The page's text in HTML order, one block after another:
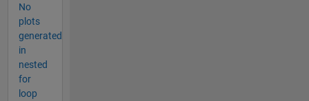
No
plots
generated
in
nested
for
loop